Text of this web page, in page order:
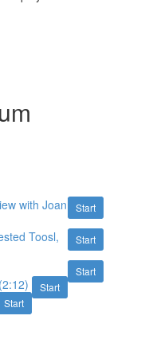
Start
with Joan
Start
Toosl,
Start
Start
Start